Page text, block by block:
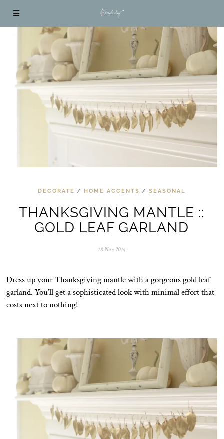
DECORATE / HOME ACCENTS / SEASONAL
THANKSGIVING MANTLE ::
GOLD LEAF GARLAND
18.Nov.2014
o
v
.
Dress up your Thanksgiving mantle with a gorgeous gold leaf
garland. You’ll get a sophisticated look with minimal effort that
costs next to nothing!